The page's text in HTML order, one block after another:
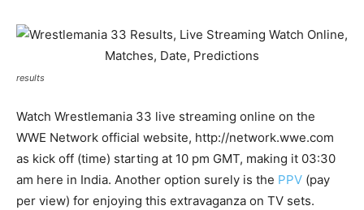
results
Watch Wrestlemania 33 live streaming online on the
WWE Network official website, http://network.wwe.com
as kick off (time) starting at 10 pm GMT, making it 03:30
am here in India. Another option surely is the PPV (pay
per view) for enjoying this extravaganza on TV sets.